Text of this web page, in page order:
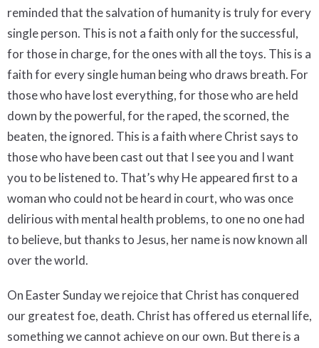
reminded that the salvation of humanity is truly for every
single person. This is not a faith only for the successful,
for those in charge, for the ones with all the toys. This is a
faith for every single human being who draws breath. For
those who have lost everything, for those who are held
down by the powerful, for the raped, the scorned, the
beaten, the ignored. This is a faith where Christ says to
those who have been cast out that I see you and I want
you to be listened to. That’s why He appeared first to a
woman who could not be heard in court, who was once
delirious with mental health problems, to one no one had
to believe, but thanks to Jesus, her name is now known all
over the world.
On Easter Sunday we rejoice that Christ has conquered
our greatest foe, death. Christ has offered us eternal life,
something we cannot achieve on our own. But there is a